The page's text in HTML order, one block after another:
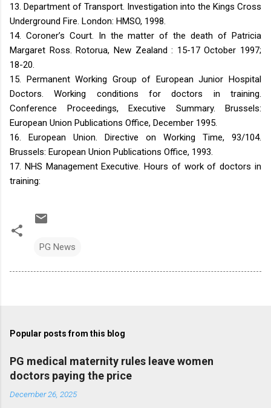
13. Department of Transport. Investigation into the Kings Cross
Underground Fire. London: HMSO, 1998.
14. Coroner’s Court. In the matter of the death of Patricia
Margaret Ross. Rotorua, New Zealand : 15-17 October 1997;
18-20.
15. Permanent Working Group of European Junior Hospital
Doctors. Working conditions for doctors in training.
Conference Proceedings, Executive Summary. Brussels:
European Union Publications Office, December 1995.
16. European Union. Directive on Working Time, 93/104.
Brussels: European Union Publications Office, 1993.
17. NHS Management Executive. Hours of work of doctors in
training:
PG News
Popular posts from this blog
PG medical maternity rules leave women
doctors paying the price
December 26, 2025